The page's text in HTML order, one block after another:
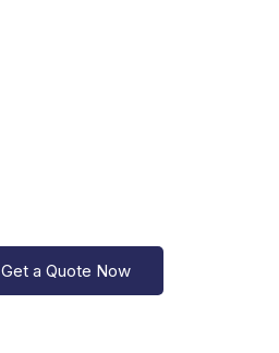
Get a Quote Now